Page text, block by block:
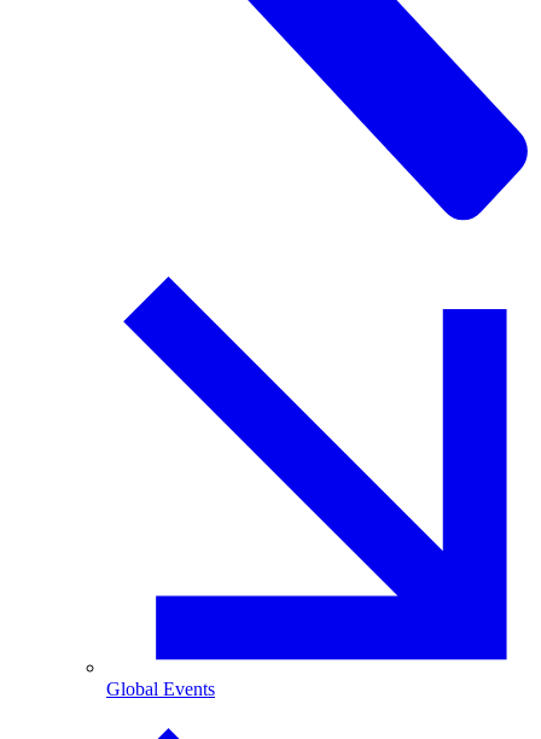
Global Events